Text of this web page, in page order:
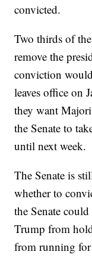
convicted.
Two thirds of
remove the
conviction
leaves office on
they want
the Senate to
until next week.
The Senate is
whether to
the Senate
Trump from
from running